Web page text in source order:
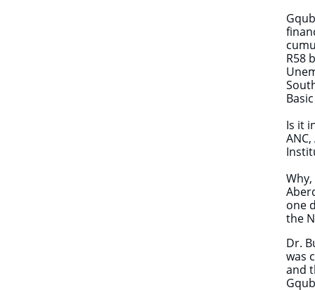
R58
Is it
one
the
Dr.
was
and